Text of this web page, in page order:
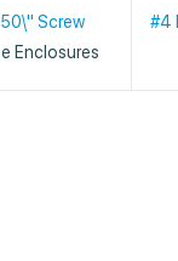
Screw
Enclosures
#4